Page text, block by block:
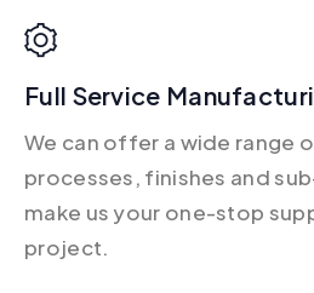
Full Service
We can offer a wide range
processes, finishes and
make us your one-stop
project.